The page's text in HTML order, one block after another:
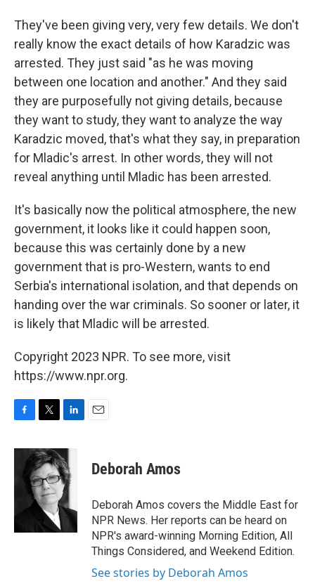
They've been giving very, very few details. We don't
really know the exact details of how Karadzic was
arrested. They just said "as he was moving
between one location and another." And they said
they are purposefully not giving details, because
they want to study, they want to analyze the way
Karadzic moved, that's what they say, in preparation
for Mladic's arrest. In other words, they will not
reveal anything until Mladic has been arrested.
It's basically now the political atmosphere, the new
government, it looks like it could happen soon,
because this was certainly done by a new
government that is pro-Western, wants to end
Serbia's international isolation, and that depends on
handing over the war criminals. So sooner or later, it
is likely that Mladic will be arrested.
Copyright 2023 NPR. To see more, visit
https://www.npr.org.
c
k
i
t
t
e
r
n
k
e
d
I
n
Deborah Amos
Deborah Amos covers the Middle East for
NPR News. Her reports can be heard on
NPR's award-winning Morning Edition, All
Things Considered, and Weekend Edition.
See stories by Deborah Amos